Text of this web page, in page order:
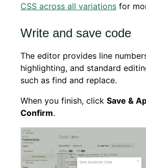
CSS across all variations for
Write and save code
The editor provides line
highlighting, and standard
such as find and replace.
When you finish, click Save &
Confirm.